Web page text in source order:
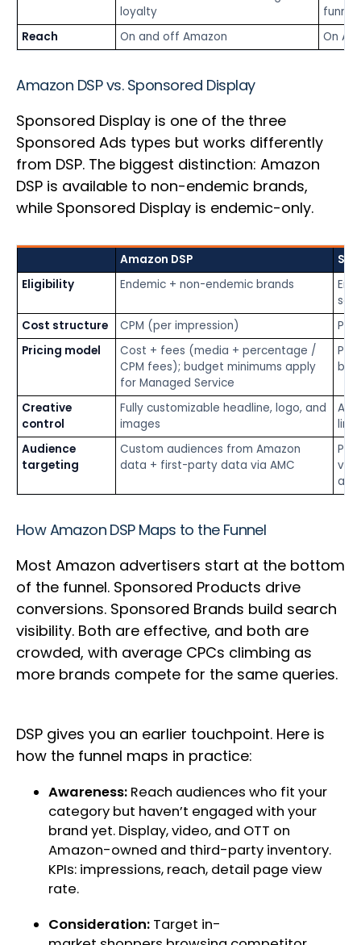
loyalty
funnel
Reach
On and off Amazon On
Amazon DSP vs. Sponsored Display
Sponsored Display is one of the three
Sponsored Ads types but works differently
from DSP. The biggest distinction: Amazon
DSP is available to non-endemic brands,
while Sponsored Display is endemic-only.
Amazon DSP
Eligibility
Endemic + non-endemic brands
Cost structure
CPM (per impression)
Pricing model
Cost + fees (media + percentage /
CPM fees); budget minimums apply
for Managed Service
Creative
control
Fully customizable headline, logo, and
images
Audience
targeting
Custom audiences from Amazon
data + first-party data via AMC
How Amazon DSP Maps to the Funnel
Most Amazon advertisers start at the bottom
of the funnel. Sponsored Products drive
conversions. Sponsored Brands build search
visibility. Both are effective, and both are
crowded, with average CPCs climbing as
more brands compete for the same queries.
DSP gives you an earlier touchpoint. Here is
how the funnel maps in practice:
Awareness: Reach audiences who fit your
category but haven’t engaged with your
brand yet. Display, video, and OTT on
Amazon-owned and third-party inventory.
KPIs: impressions, reach, detail page view
rate.
Consideration: Target in-